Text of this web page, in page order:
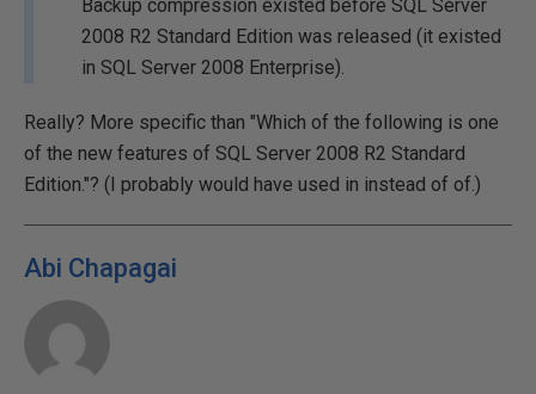
Backup compression existed before SQL Server
2008 R2 Standard Edition was released (it existed
in SQL Server 2008 Enterprise).
Really? More specific than "Which of the following is one
of the new features of SQL Server 2008 R2 Standard
Edition."? (I probably would have used in instead of of.)
Abi Chapagai